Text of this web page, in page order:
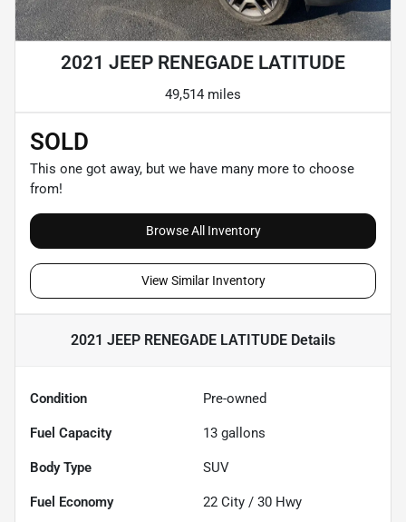
2021 JEEP RENEGADE LATITUDE
49,514 miles
SOLD
This one got away, but we have many more to choose
from!
Browse All Inventory
View Similar Inventory
2021 JEEP RENEGADE LATITUDE Details
Condition Pre-owned
Fuel Capacity 13 gallons
Body Type SUV
Fuel Economy 22 City / 30 Hwy